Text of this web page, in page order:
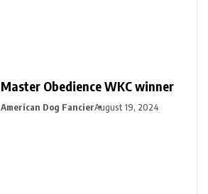
Master Obedience WKC winner
American Dog FancierAugust 19, 2024